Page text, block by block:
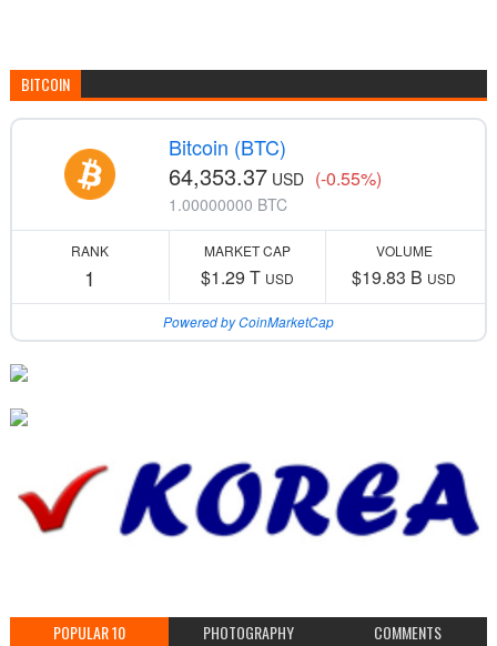
BITCOIN
Bitcoin (BTC)
64,353.37 USD (-0.55%)
1.00000000 BTC
RANK
1
MARKET CAP
$1.29 T USD
VOLUME
$19.83 B USD
Powered by CoinMarketCap
POPULAR 10 PHOTOGRAPHY COMMENTS